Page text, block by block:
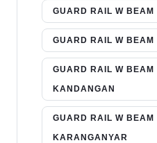
GUARD RAIL W
GUARD RAIL W
GUARD RAIL W BEAM
KANDANGAN
GUARD RAIL W BEAM
KARANGANYAR